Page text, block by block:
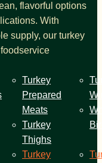
flavorful options
With
supply, our turkey
Turkey
Prepared
Meats
Turkey
Thighs
Turkey